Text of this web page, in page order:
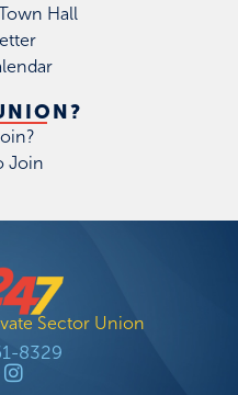
Hall
Join
Sector Union
8329